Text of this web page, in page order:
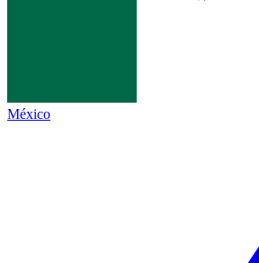
México